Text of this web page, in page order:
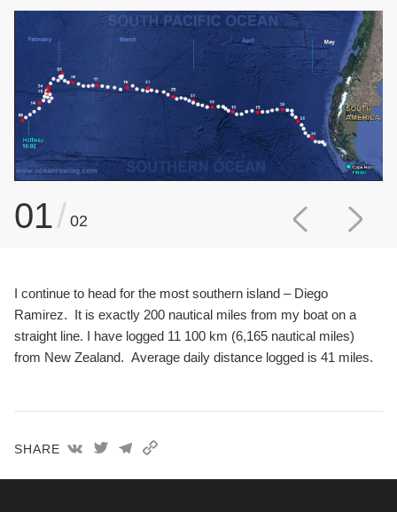
01/ 02
I continue to head for the most southern island – Diego
Ramirez. It is exactly 200 nautical miles from my boat on a
straight line. I have logged 11 100 km (6,165 nautical miles)
from New Zealand. Average daily distance logged is 41 miles.
SHARE